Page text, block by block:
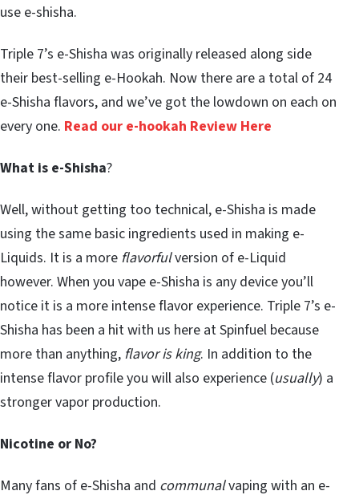
use e-shisha.
Triple 7’s e-Shisha was originally released along side
their best-selling e-Hookah. Now there are a total of 24
e-Shisha flavors, and we’ve got the lowdown on each on
every one. Read our e-hookah Review Here
What is e-Shisha?
Well, without getting too technical, e-Shisha is made
using the same basic ingredients used in making e-
Liquids. It is a more flavorfulversion of e-Liquid
however. When you vape e-Shisha is any device you’ll
notice it is a more intense flavor experience. Triple 7’s e-
Shisha has been a hit with us here at Spinfuel because
more than anything, flavor is king. In addition to the
intense flavor profile you will also experience (usually) a
stronger vapor production.
Nicotine or No?
Many fans of e-Shisha and communalvaping with an e-